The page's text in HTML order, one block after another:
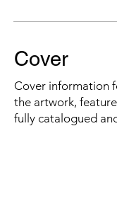
Cover
Cover information
the artwork,
fully catalogued